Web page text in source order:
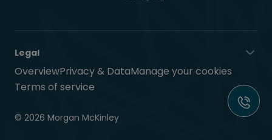
Legal
OverviewPrivacy & DataManage your cookies
Terms of service
© 2026 Morgan McKinley